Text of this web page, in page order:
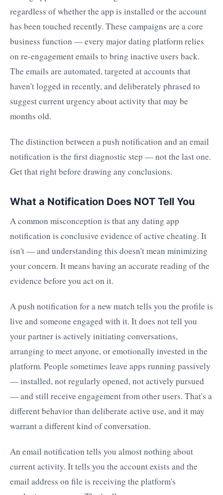
regardless of whether the app is installed or the account
has been touched recently. These campaigns are a core
business function — every major dating platform relies
on re-engagement emails to bring inactive users back.
The emails are automated, targeted at accounts that
haven't logged in recently, and deliberately phrased to
suggest current urgency about activity that may be
months old.
The distinction between a push notification and an email
notification is the first diagnostic step — not the last one.
Get that right before drawing any conclusions.
What a Notification Does NOT Tell You
A common misconception is that any dating app
notification is conclusive evidence of active cheating. It
isn't — and understanding this doesn't mean minimizing
your concern. It means having an accurate reading of the
evidence before you act on it.
A push notification for a new match tells you the profile is
live and someone engaged with it. It does not tell you
your partner is actively initiating conversations,
arranging to meet anyone, or emotionally invested in the
platform. People sometimes leave apps running passively
— installed, not regularly opened, not actively pursued
— and still receive engagement from other users. That's a
different behavior than deliberate active use, and it may
warrant a different kind of conversation.
An email notification tells you almost nothing about
current activity. It tells you the account exists and the
email address on file is receiving the platform's